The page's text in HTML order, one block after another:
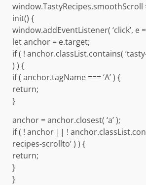
window.TastyRecipes.smoothScroll
init() {
window.addEventListener( ‘click’, e
let anchor = e.target;
if ( ! anchor.classList.contains(
) ) {
if ( anchor.tagName === ‘A’ ) {
return;
}
anchor = anchor.closest( ‘a’ );
if ( ! anchor || !
recipes-scrollto’ ) ) {
return;
}
}